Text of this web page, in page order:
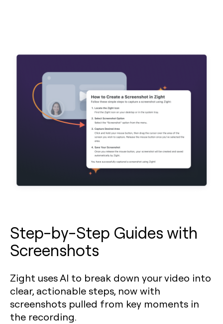
Step-by-Step Guides with
Screenshots
Zight uses AI to break down your video into
clear, actionable steps, now with
screenshots pulled from key moments in
the recording.